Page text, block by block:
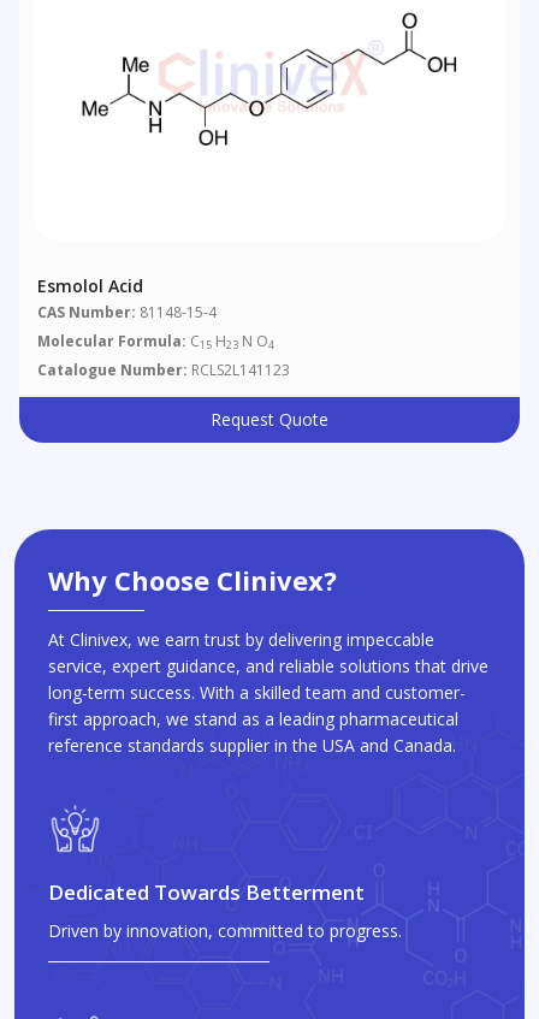
Esmolol Acid
CAS Number: 81148-15-4
Molecular Formula: C15 H23 N O4
Catalogue Number: RCLS2L141123
Request Quote
Why Choose Clinivex?
At Clinivex, we earn trust by delivering impeccable
service, expert guidance, and reliable solutions that drive
long-term success. With a skilled team and customer-
first approach, we stand as a leading pharmaceutical
reference standards supplier in the USA and Canada.
Dedicated Towards Betterment
Driven by innovation, committed to progress.